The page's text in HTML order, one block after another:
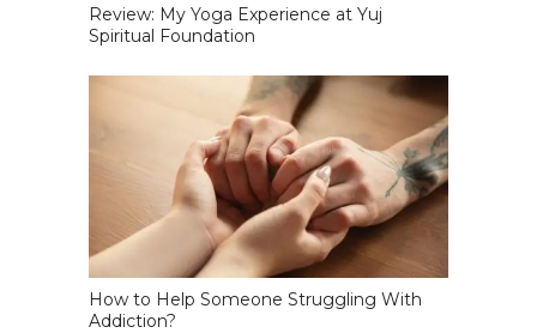
Review: My Yoga Experience at Yuj
Spiritual Foundation
How to Help Someone Struggling With
Addiction?